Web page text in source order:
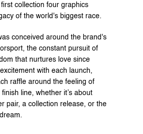
collection four graphics
of the world's biggest race.
conceived around the brand's
the constant pursuit of
that nurtures love since
with each launch,
raffle around the feeling of
line, whether it’s about
pair, a collection release, or the